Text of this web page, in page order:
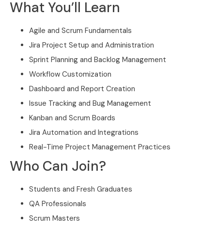
What You’ll Learn
Agile and Scrum Fundamentals
Jira Project Setup and Administration
Sprint Planning and Backlog Management
Workflow Customization
Dashboard and Report Creation
Issue Tracking and Bug Management
Kanban and Scrum Boards
Jira Automation and Integrations
Real-Time Project Management Practices
Who Can Join?
Students and Fresh Graduates
QA Professionals
Scrum Masters